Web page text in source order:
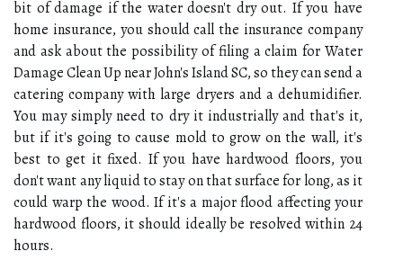
bit of damage if the water doesn't dry out. If you have
home insurance, you should call the insurance company
and ask about the possibility of filing a claim for Water
Damage Clean Up near John's Island SC, so they can send a
catering company with large dryers and a dehumidifier.
You may simply need to dry it industrially and that's it,
but if it's going to cause mold to grow on the wall, it's
best to get it fixed. If you have hardwood floors, you
don't want any liquid to stay on that surface for long, as it
could warp the wood. If it's a major flood affecting your
hardwood floors, it should ideally be resolved within 24
hours.